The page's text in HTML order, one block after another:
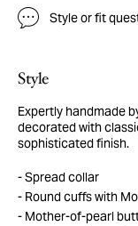
Style or fit
Style
Expertly handmade
decorated with
sophisticated finish.
Spread collar
Round cuffs with
Mother-of-pearl